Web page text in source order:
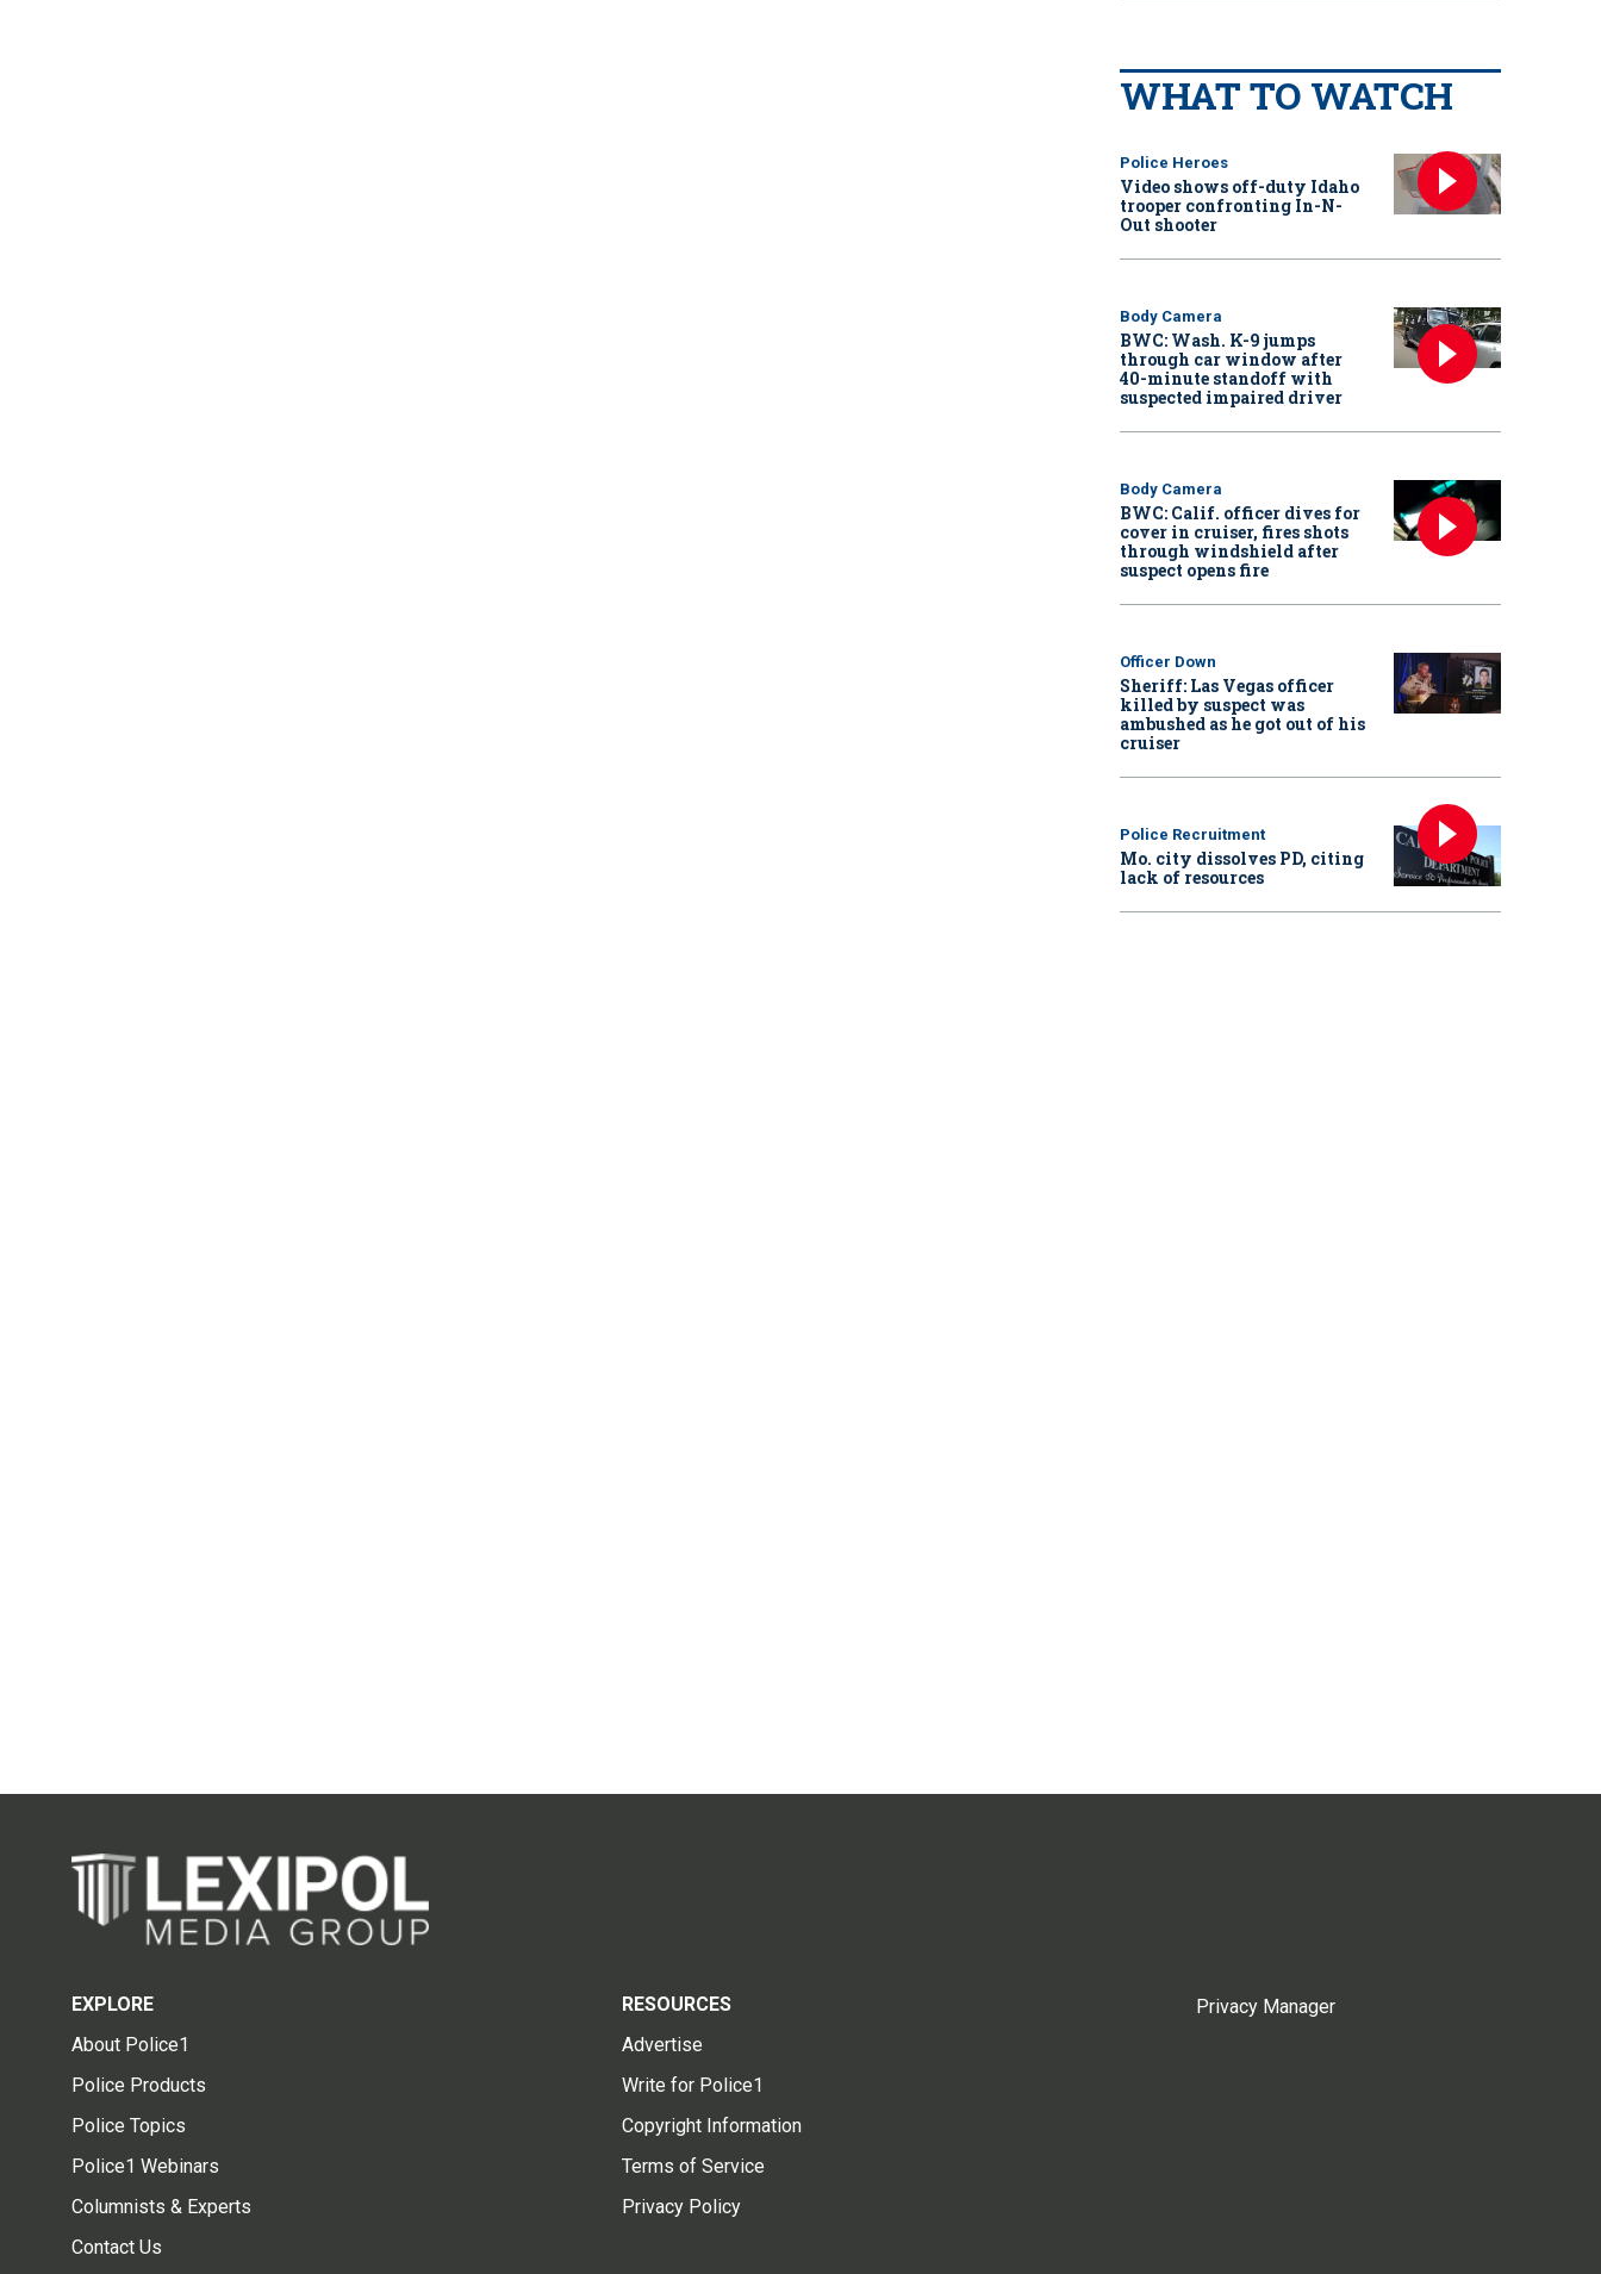
WHAT TO WATCH
Police Heroes
Video shows off-duty Idaho
trooper confronting In-N-
Out shooter
Body Camera
BWC: Wash. K-9 jumps
through car window after
40-minute standoff with
suspected impaired driver
Body Camera
BWC: Calif. officer dives for
cover in cruiser, fires shots
through windshield after
suspect opens fire
Officer Down
Sheriff: Las Vegas officer
killed by suspect was
ambushed as he got out of his
cruiser
Police Recruitment
Mo. city dissolves PD, citing
lack of resources
EXPLORE
About Police1
Police Products
Police Topics
Police1 Webinars
Columnists & Experts
Contact Us
RESOURCES
Advertise
Write for Police1
Copyright Information
Terms of Service
Privacy Policy
Privacy Manager